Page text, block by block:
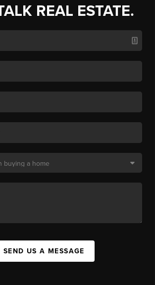
REAL ESTATE.
SEND US A MESSAGE